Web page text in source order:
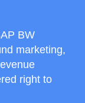
BW
marketing,
right to